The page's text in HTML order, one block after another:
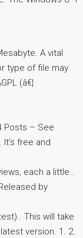
A vital
type of file may
(â€¦
Posts – See
free and
each a little…
by
This will take
version. 1. 2.